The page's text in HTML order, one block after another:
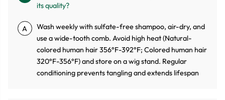
its quality?
A
Wash weekly with sulfate-free shampoo, air-dry, and
use a wide-tooth comb. Avoid high heat (Natural-
colored human hair 356°F-392°F; Colored human hair
320°F-356°F) and store on a wig stand. Regular
conditioning prevents tangling and extends lifespan